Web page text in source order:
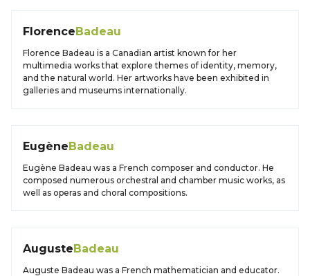
FlorenceBadeau
Florence Badeau is a Canadian artist known for her
multimedia works that explore themes of identity, memory,
and the natural world. Her artworks have been exhibited in
galleries and museums internationally.
EugèneBadeau
Eugène Badeau was a French composer and conductor. He
composed numerous orchestral and chamber music works, as
well as operas and choral compositions.
AugusteBadeau
Auguste Badeau was a French mathematician and educator.